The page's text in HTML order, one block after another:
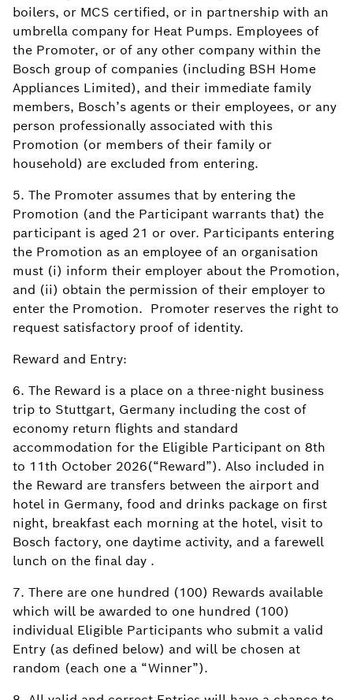
boilers, or MCS certified, or in partnership with an
umbrella company for Heat Pumps. Employees of
the Promoter, or of any other company within the
Bosch group of companies (including BSH Home
Appliances Limited), and their immediate family
members, Bosch’s agents or their employees, or any
person professionally associated with this
Promotion (or members of their family or
household) are excluded from entering.
5. The Promoter assumes that by entering the
Promotion (and the Participant warrants that) the
participant is aged 21 or over. Participants entering
the Promotion as an employee of an organisation
must (i) inform their employer about the Promotion,
and (ii) obtain the permission of their employer to
enter the Promotion. Promoter reserves the right to
request satisfactory proof of identity.
Reward and Entry:
6. The Reward is a place on a three-night business
trip to Stuttgart, Germany including the cost of
economy return flights and standard
accommodation for the Eligible Participant on 8th
to 11th October 2026(“Reward”). Also included in
the Reward are transfers between the airport and
hotel in Germany, food and drinks package on first
night, breakfast each morning at the hotel, visit to
Bosch factory, one daytime activity, and a farewell
lunch on the final day .
7. There are one hundred (100) Rewards available
which will be awarded to one hundred (100)
individual Eligible Participants who submit a valid
Entry (as defined below) and will be chosen at
random (each one a “Winner”).